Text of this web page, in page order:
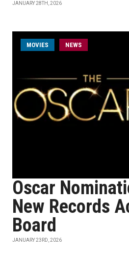
JANUARY 28TH, 2026
MOVIES NEWS
Oscar
New Records
Board
JANUARY 23RD, 2026